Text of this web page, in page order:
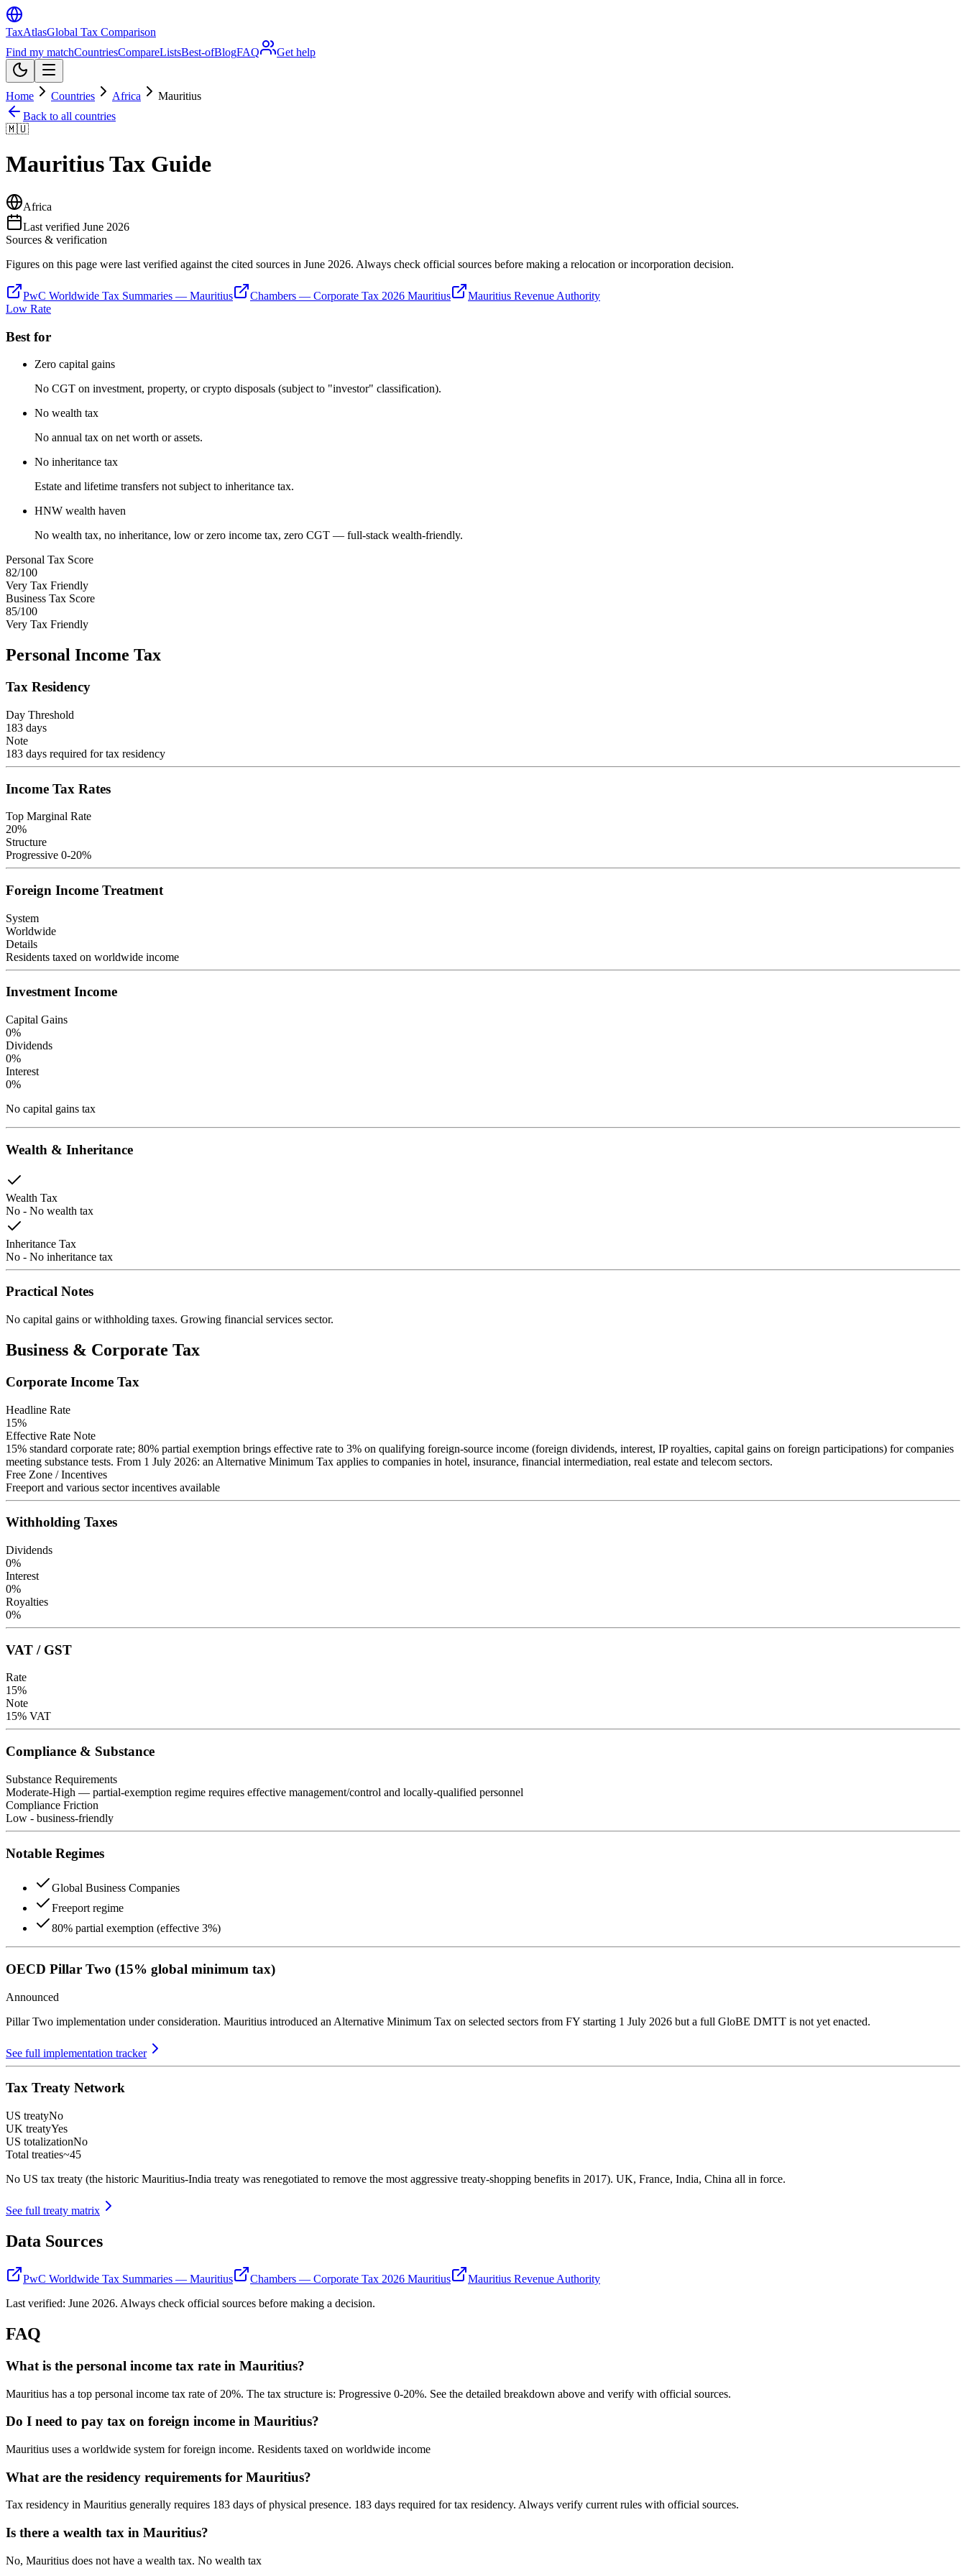
TaxAtlasGlobal Tax Comparison
Find my matchCountriesCompareListsBest-ofBlogFAQ Get help
Home Countries Africa
Mauritius
Back to all countries
🇲🇺
MauritiusTax Guide
Africa
Last verified June 2026
Sources & verification
Figures on this page were last verified against the cited sources in June 2026. Always check official sources before making a relocation or incorporation decision.
PwC Worldwide Tax Summaries — Mauritius Chambers — Corporate Tax 2026 Mauritius
Mauritius Revenue Authority
Low Rate
Best for
Zero capital gains
No CGT on investment, property, or crypto disposals (subject to "investor" classification).
No wealth tax
No annual tax on net worth or assets.
No inheritance tax
Estate and lifetime transfers not subject to inheritance tax.
HNW wealth haven
No wealth tax, no inheritance, low or zero income tax, zero CGT — full-stack wealth-friendly.
Personal Tax Score
82/100
Very Tax Friendly
Business Tax Score
85/100
Very Tax Friendly
Personal Income Tax
Tax Residency
Day Threshold
183 days
Note
183 days required for tax residency
Income Tax Rates
Top Marginal Rate
20%
Structure
Progressive 0-20%
Foreign Income Treatment
System
Worldwide
Details
Residents taxed on worldwide income
Investment Income
Capital Gains
0%
Dividends
0%
Interest
0%
No capital gains tax
Wealth & Inheritance
Wealth Tax
No - No wealth tax
Inheritance Tax
No - No inheritance tax
Practical Notes
No capital gains or withholding taxes. Growing financial services sector.
Business & Corporate Tax
Corporate Income Tax
Headline Rate
15%
Effective Rate Note
15% standard corporate rate; 80% partial exemption brings effective rate to 3% on qualifying foreign-source income (foreign dividends, interest, IP royalties, capital gains on foreign participations) for companies
meeting substance tests. From 1 July 2026: an Alternative Minimum Tax applies to companies in hotel, insurance, financial intermediation, real estate and telecom sectors.
Free Zone / Incentives
Freeport and various sector incentives available
Withholding Taxes
Dividends
0%
Interest
0%
Royalties
0%
VAT / GST
Rate
15%
Note
15% VAT
Compliance & Substance
Substance Requirements
Moderate-High — partial-exemption regime requires effective management/control and locally-qualified personnel
Compliance Friction
Low - business-friendly
Notable Regimes
Global Business Companies
Freeport regime
80% partial exemption (effective 3%)
OECD Pillar Two (15% global minimum tax)
Announced
Pillar Two implementation under consideration. Mauritius introduced an Alternative Minimum Tax on selected sectors from FY starting 1 July 2026 but a full GloBE DMTT is not yet enacted.
See full implementation tracker
Tax Treaty Network
US treatyNo
UK treatyYes
US totalizationNo
Total treaties~45
No US tax treaty (the historic Mauritius-India treaty was renegotiated to remove the most aggressive treaty-shopping benefits in 2017). UK, France, India, China all in force.
See full treaty matrix
Data Sources
PwC Worldwide Tax Summaries — Mauritius Chambers — Corporate Tax 2026 Mauritius
Mauritius Revenue Authority
Last verified: June 2026. Always check official sources before making a decision.
FAQ
What is the personal income tax rate in Mauritius?
Mauritius has a top personal income tax rate of 20%. The tax structure is: Progressive 0-20%. See the detailed breakdown above and verify with official sources.
Do I need to pay tax on foreign income in Mauritius?
Mauritius uses a worldwide system for foreign income. Residents taxed on worldwide income
What are the residency requirements for Mauritius?
Tax residency in Mauritius generally requires 183 days of physical presence. 183 days required for tax residency. Always verify current rules with official sources.
Is there a wealth tax in Mauritius?
No, Mauritius does not have a wealth tax. No wealth tax